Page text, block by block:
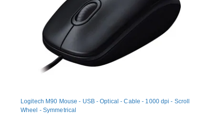
Logitech M90 Mouse - USB - Optical - Cable - 1000 dpi - Scroll
Wheel - Symmetrical